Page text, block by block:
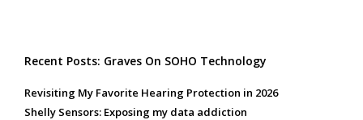
Recent Posts: Graves On SOHO Technology
Revisiting My Favorite Hearing Protection in 2026
Shelly Sensors: Exposing my data addiction